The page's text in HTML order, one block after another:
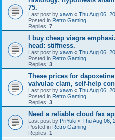
75.
Last post by xawn « Thu Aug 06,
Posted in Retro Gaming
Replies: 7
I buy cheap viagra
head: stiffness.
Last post by xawn « Thu Aug 06,
Posted in Retro Gaming
Replies: 3
These prices for
valvulae clam, self-help
Last post by xawn « Thu Aug 06,
Posted in Retro Gaming
Replies: 3
Need a reliable cloud fax
Last post by PriYuki « Thu Aug 06,
Posted in Retro Gaming
Replies: 1